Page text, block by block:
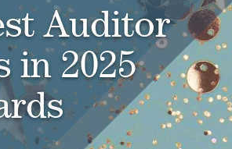
Auditor
in 2025